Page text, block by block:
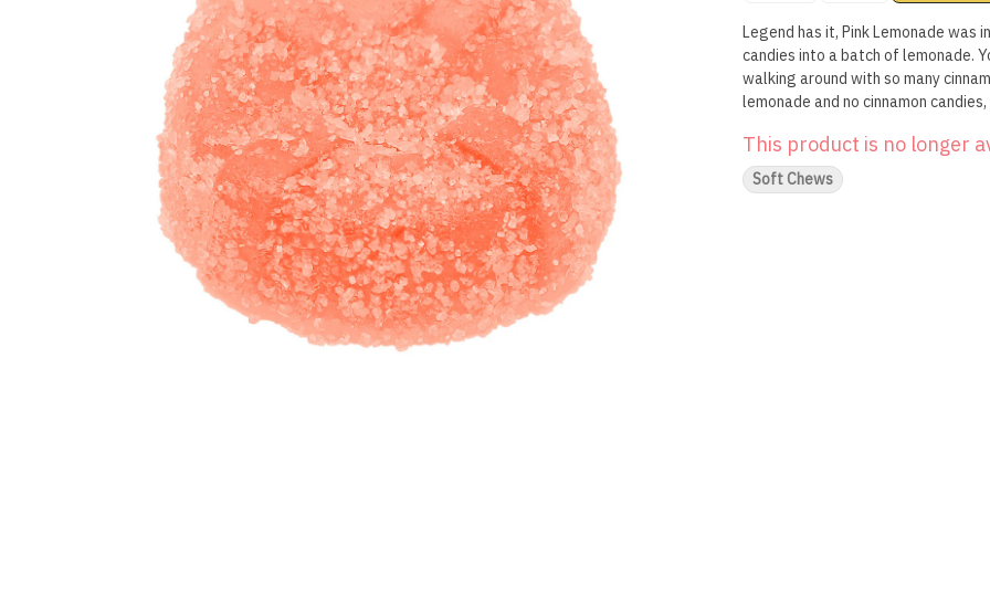
Legend has it, Pink Lemonade was
candies into a batch of lemonade.
walking around with so many
lemonade and no cinnamon
This product is no longer
Soft Chews